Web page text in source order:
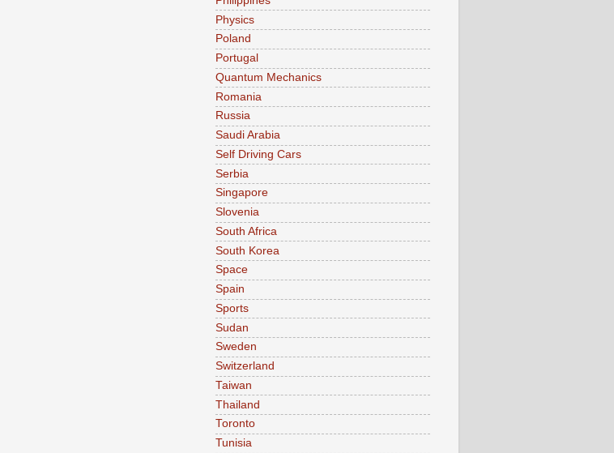
Physics
Poland
Portugal
Quantum Mechanics
Romania
Russia
Saudi Arabia
Self Driving Cars
Serbia
Singapore
Slovenia
South Africa
South Korea
Space
Spain
Sports
Sudan
Sweden
Switzerland
Taiwan
Thailand
Toronto
Tunisia